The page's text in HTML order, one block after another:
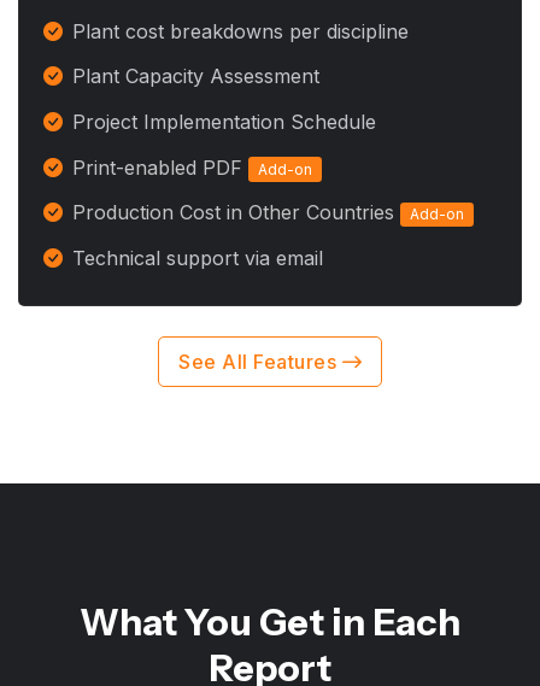
Plant cost breakdowns per discipline
Plant Capacity Assessment
Project Implementation Schedule
Print-enabled PDF
Add-on
Production Cost in Other Countries Add-on
Technical support via email
See All Features
What You Get in Each
Report